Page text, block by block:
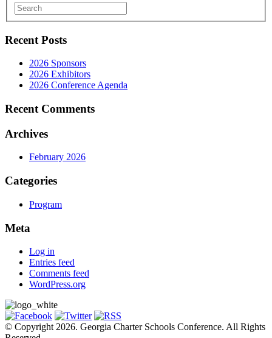
Recent Posts
2026 Sponsors
2026 Exhibitors
2026 Conference Agenda
Recent Comments
Archives
February 2026
Categories
Program
Meta
Log in
Entries feed
Comments feed
WordPress.org
© Copyright 2026. Georgia Charter Schools Conference. All Rights